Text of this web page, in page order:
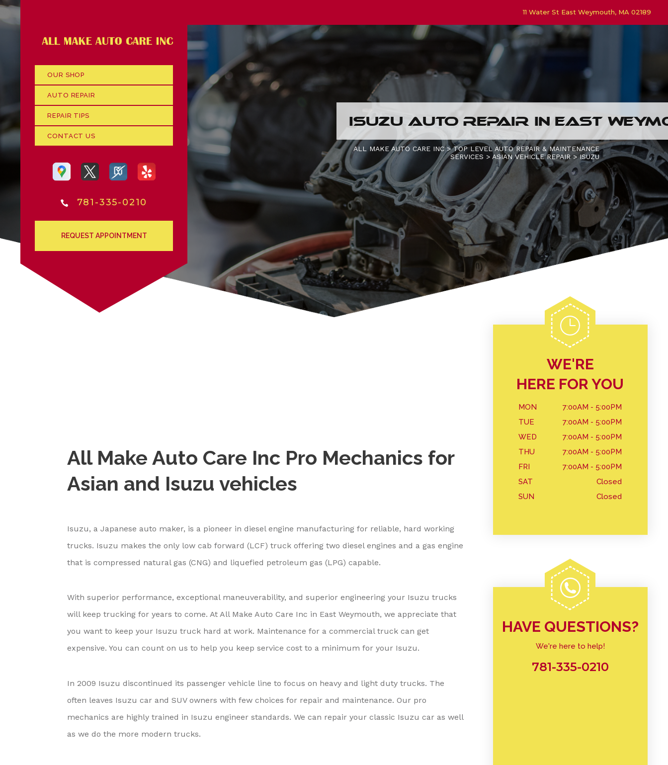
OUR SHOP
AUTO REPAIR
REPAIR TIPS
CONTACT US
781-335-0210
REQUEST APPOINTMENT
11 Water St East Weymouth, MA 02189
ISUZU AUTO REPAIR IN EAST
ALL MAKE AUTO CARE INC>TOP LEVEL AUTO REPAIR & MAINTENANCE
SERVICES > ASIAN VEHICLE REPAIR>ISUZU
All Make Auto Care Inc Pro Mechanics for
Asian and Isuzu vehicles
Isuzu, a Japanese auto maker, is a pioneer in diesel engine manufacturing for reliable, hard working
trucks. Isuzu makes the only low cab forward (LCF) truck offering two diesel engines and a gas engine
that is compressed natural gas (CNG) and liquefied petroleum gas (LPG) capable.
With superior performance, exceptional maneuverability, and superior engineering your Isuzu trucks
will keep trucking for years to come. At All Make Auto Care Inc in East Weymouth, we appreciate that
you want to keep your Isuzu truck hard at work. Maintenance for a commercial truck can get
expensive. You can count on us to help you keep service cost to a minimum for your Isuzu.
In 2009 Isuzu discontinued its passenger vehicle line to focus on heavy and light duty trucks. The
often leaves Isuzu car and SUV owners with few choices for repair and maintenance. Our pro
mechanics are highly trained in Isuzu engineer standards. We can repair your classic Isuzu car as well
as we do the more modern trucks.
WE'RE
HERE FOR YOU
MON
7:00AM - 5:00PM
TUE
7:00AM - 5:00PM
WED
7:00AM - 5:00PM
THU
7:00AM - 5:00PM
FRI
7:00AM - 5:00PM
SAT
Closed
SUN
Closed
HAVE QUESTIONS?
We're here to help!
781-335-0210